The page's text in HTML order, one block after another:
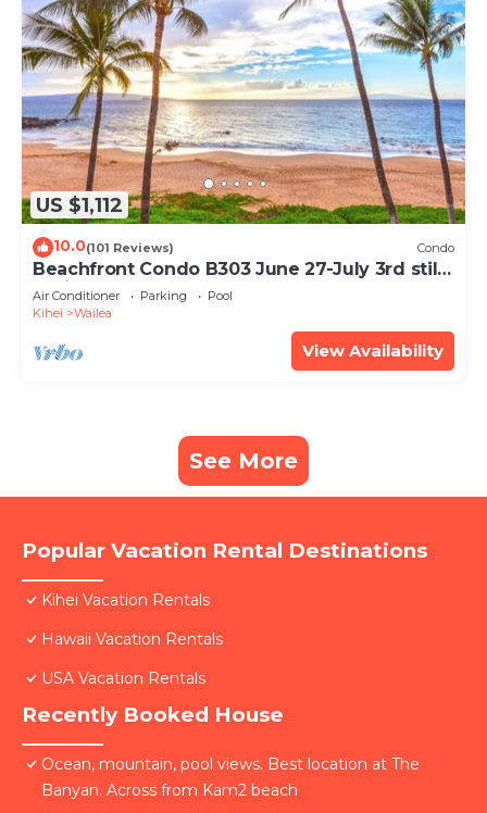
US $1,112
10.0(101 Reviews) Condo
Beachfront Condo B303 June 27-July 3rd still
available .
Air Conditioner Parking
Pool
Kihei
Wailea
View Availability
See More
Popular Vacation Rental Destinations
Kihei Vacation Rentals
Hawaii Vacation Rentals
USA Vacation Rentals
Recently Booked House
Ocean, mountain, pool views. Best location at The
Banyan. Across from Kam2 beach